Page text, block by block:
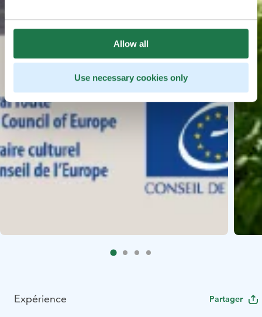
Allow all
Use necessary cookies only
Expérience Partager